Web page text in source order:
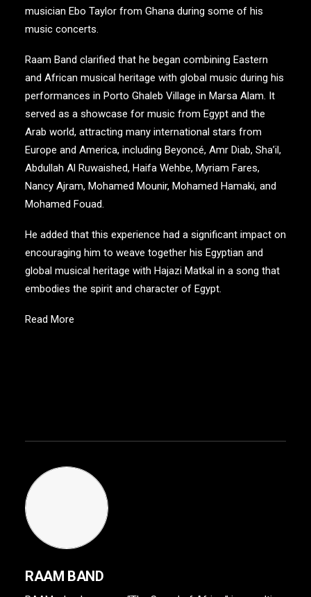
musician Ebo Taylor from Ghana during some of his
music concerts.
Raam Band clarified that he began combining Eastern
and African musical heritage with global music during his
performances in Porto Ghaleb Village in Marsa Alam. It
served as a showcase for music from Egypt and the
Arab world, attracting many international stars from
Europe and America, including Beyoncé, Amr Diab, Sha’il,
Abdullah Al Ruwaished, Haifa Wehbe, Myriam Fares,
Nancy Ajram, Mohamed Mounir, Mohamed Hamaki, and
Mohamed Fouad.
He added that this experience had a significant impact on
encouraging him to weave together his Egyptian and
global musical heritage with Hajazi Matkal in a song that
embodies the spirit and character of Egypt.
Read More
RAAM BAND